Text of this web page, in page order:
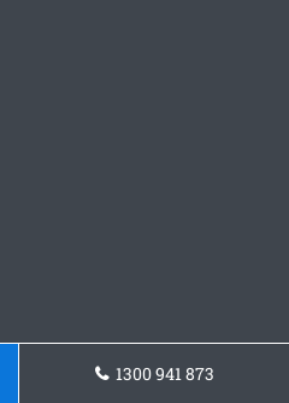
1300 941 873